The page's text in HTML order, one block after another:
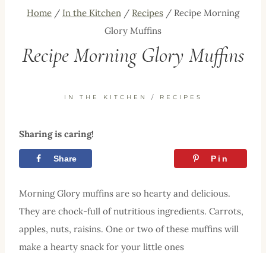
Home / In the Kitchen / Recipes / Recipe Morning
Glory Muffins
Recipe Morning Glory Muffins
IN THE KITCHEN / RECIPES
Sharing is caring!
Share Pin
Morning Glory muffins are so hearty and delicious.
They are chock-full of nutritious ingredients. Carrots,
apples, nuts, raisins. One or two of these muffins will
make a hearty snack for your little ones